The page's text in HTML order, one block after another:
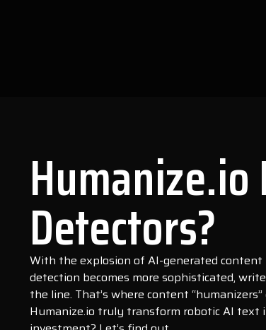
Humanize.io
Detectors?
With the explosion of AI-generated content
detection becomes more sophisticated,
the line. That’s where content
Humanize.io truly transform robotic AI text